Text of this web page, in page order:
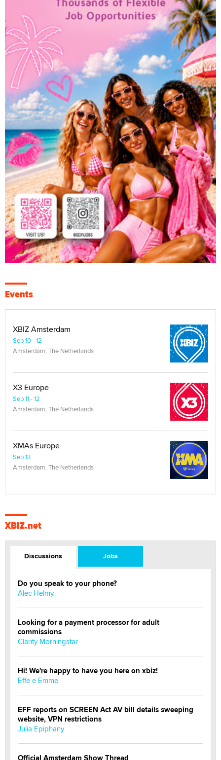
Events
XBIZ Amsterdam
Sep 10 - 12
Amsterdam, The Netherlands
X3 Europe
Sep 11 - 12
Amsterdam, The Netherlands
XMAs Europe
Sep 13
Amsterdam, The Netherlands
XBIZ.net
Discussions Jobs
Do you speak to your phone?
Alec Helmy
Looking for a payment processor for adult
commissions
Clarity Morningstar
Hi! We're happy to have you here on xbiz!
Effe e Emme
EFF reports on SCREEN Act AV bill details sweeping
website, VPN restrictions
Julia Epiphany